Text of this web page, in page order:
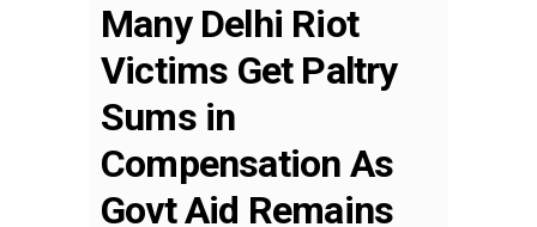
Many Delhi Riot
Victims Get Paltry
Sums in
Compensation As
Govt Aid Remains